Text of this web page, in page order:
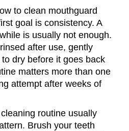
to clean mouthguard
goal is consistency. A
is usually not enough.
after use, gently
dry before it goes back
matters more than one
attempt after weeks of
routine usually
Brush your teeth